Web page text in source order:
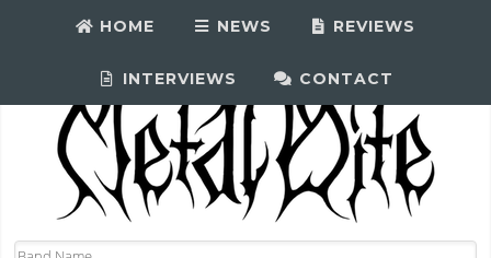
HOME NEWS REVIEWS
INTERVIEWS CONTACT